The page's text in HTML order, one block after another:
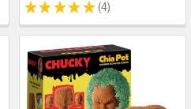
★ ★ ★ ★ ★ 4
4